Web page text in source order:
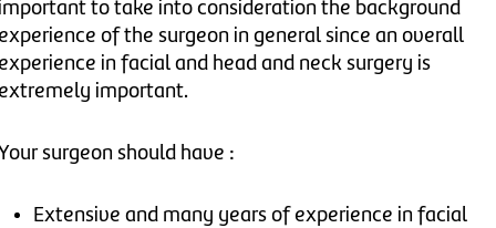
to take into consideration the background
of the surgeon in general since an overall
in facial and head and neck surgery is
important.
surgeon should have :
Extensive and many years of experience in facial